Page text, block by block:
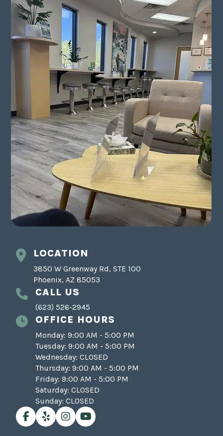
LOCATION
3850 W Greenway Rd, STE 100
Phoenix, AZ 85053
CALL US
(623) 526-2945
OFFICE HOURS
Monday: 9:00 AM - 5:00 PM
Tuesday: 9:00 AM - 5:00 PM
Wednesday: CLOSED
Thursday: 9:00 AM - 5:00 PM
Friday: 9:00 AM - 5:00 PM
Saturday: CLOSED
Sunday: CLOSED